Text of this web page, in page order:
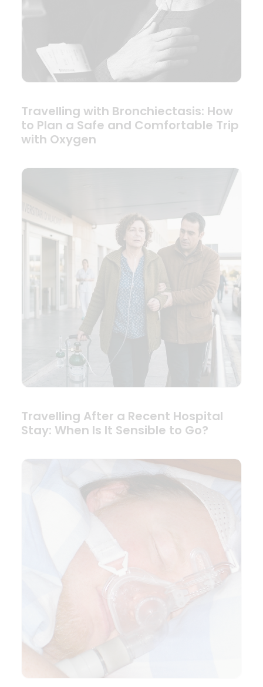
Travelling with Bronchiectasis: How
to Plan a Safe and Comfortable Trip
with Oxygen
Travelling After a Recent Hospital
Stay: When Is It Sensible to Go?